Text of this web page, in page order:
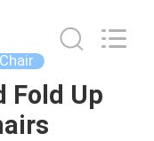
Fold Up